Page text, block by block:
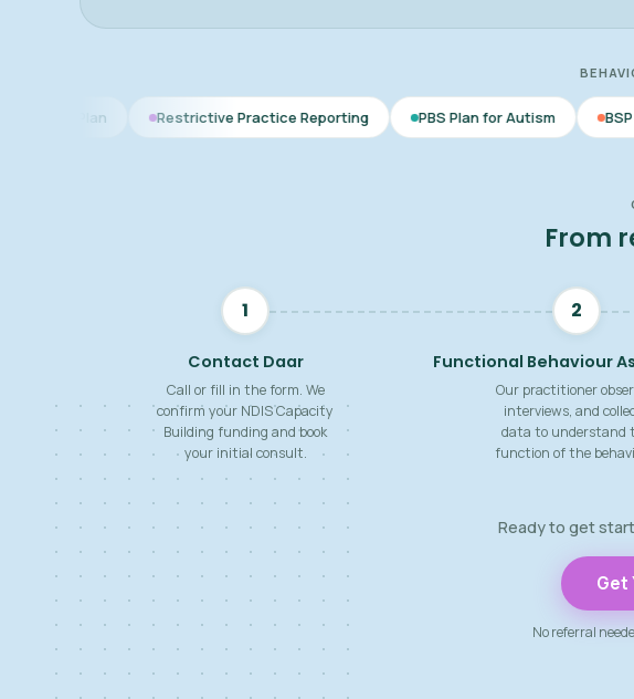
Restrictive Practice Reporting PBS Plan for Autism BSP for Children
From
1
Contact Daar
Call or fill in the form. We
confirm your NDIS Capacity
Building funding and book
your initial consult.
2
Functional Behaviour
Our practitioner
interviews, and
data to understand
function of the
Ready to get
Get
No referral